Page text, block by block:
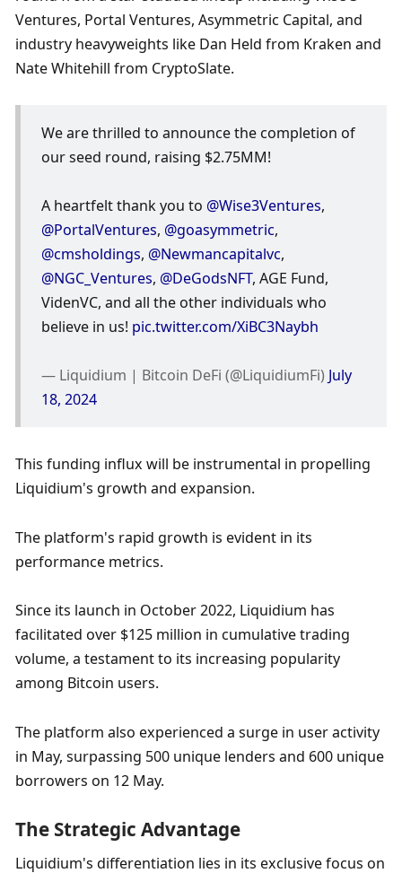
Ventures, Portal Ventures, Asymmetric Capital, and
industry heavyweights like Dan Held from Kraken and
Nate Whitehill from CryptoSlate.
We are thrilled to announce the completion of
our seed round, raising $2.75MM!
A heartfelt thank you to @Wise3Ventures
@PortalVentures, @goasymmetric
@cmsholdings, @Newmancapitalvc
@NGC_Ventures, @DeGodsNFT, AGE Fund,
VidenVC, and all the other individuals who
believe in us! pic.twitter.com/XiBC3Naybh
— Liquidium | Bitcoin DeFi (@LiquidiumFi) July
18, 2024
This funding influx will be instrumental in propelling
Liquidium's growth and expansion.
The platform's rapid growth is evident in its
performance metrics.
Since its launch in October 2022, Liquidium has
facilitated over $125 million in cumulative trading
volume, a testament to its increasing popularity
among Bitcoin users.
The platform also experienced a surge in user activity
in May, surpassing 500 unique lenders and 600 unique
borrowers on 12 May.
The Strategic Advantage
Liquidium's differentiation lies in its exclusive focus on